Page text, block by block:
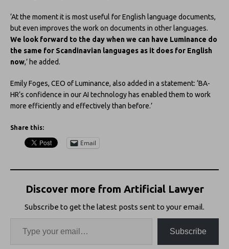
‘At the moment it is most useful for English language documents,
but even improves the work on documents in other languages.
We look forward to the day when we can have Luminance do
the same for Scandinavian languages as it does for English
now,’ he added.
Emily Foges, CEO of Luminance, also added in a statement: ‘BA-
HR’s confidence in our AI technology has enabled them to work
more efficiently and effectively than before.’
Share this:
Email
Discover more from Artificial Lawyer
Subscribe to get the latest posts sent to your email.
Subscribe